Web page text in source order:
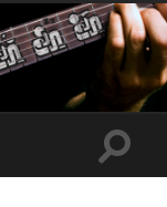
Toggle